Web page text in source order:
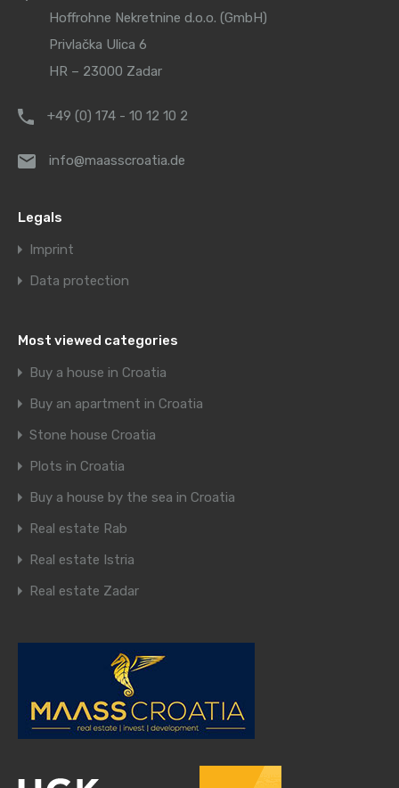
Hoffrohne Nekretnine d.o.o. (GmbH)
Privlačka Ulica 6
HR – 23000 Zadar
+49 (0) 174 - 10 12 10 2
info@maasscroatia.de
Legals
Imprint
Data protection
Most viewed categories
Buy a house in Croatia
Buy an apartment in Croatia
Stone house Croatia
Plots in Croatia
Buy a house by the sea in Croatia
Real estate Rab
Real estate Istria
Real estate Zadar